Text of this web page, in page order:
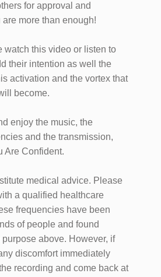
for approval and
more than enough!
watch this video or listen to
their intention as well the
activation and the vortex that
become.
enjoy the music, the
and the transmission,
Are Confident.
medical advice. Please
a qualified healthcare
frequencies have been
of people and found
above. However, if
discomfort immediately
recording and come back at